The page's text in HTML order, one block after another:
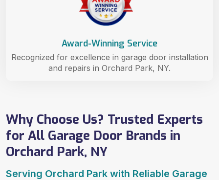
Why Choose Us? Trusted Experts
for All Garage Door Brands in
Orchard Park, NY
Serving Orchard Park with Reliable Garage
Award-Winning Service
Recognized for excellence in garage door installation
and repairs in Orchard Park, NY.